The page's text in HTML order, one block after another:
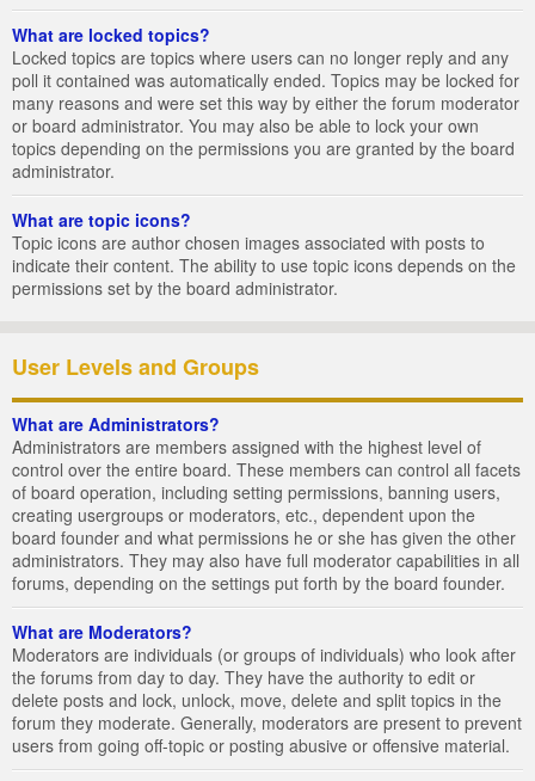
What are locked topics?
Locked topics are topics where users can no longer reply and any
poll it contained was automatically ended. Topics may be locked for
many reasons and were set this way by either the forum moderator
or board administrator. You may also be able to lock your own
topics depending on the permissions you are granted by the board
administrator.
What are topic icons?
Topic icons are author chosen images associated with posts to
indicate their content. The ability to use topic icons depends on the
permissions set by the board administrator.
User Levels and Groups
What are Administrators?
Administrators are members assigned with the highest level of
control over the entire board. These members can control all facets
of board operation, including setting permissions, banning users,
creating usergroups or moderators, etc., dependent upon the
board founder and what permissions he or she has given the other
administrators. They may also have full moderator capabilities in all
forums, depending on the settings put forth by the board founder.
What are Moderators?
Moderators are individuals (or groups of individuals) who look after
the forums from day to day. They have the authority to edit or
delete posts and lock, unlock, move, delete and split topics in the
forum they moderate. Generally, moderators are present to prevent
users from going off-topic or posting abusive or offensive material.